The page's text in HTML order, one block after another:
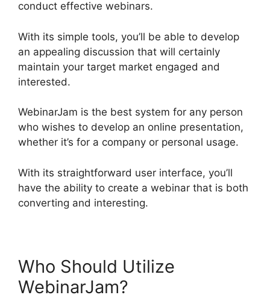
conduct effective webinars.
With its simple tools, you’ll be able to develop
an appealing discussion that will certainly
maintain your target market engaged and
interested.
WebinarJam is the best system for any person
who wishes to develop an online presentation,
whether it’s for a company or personal usage.
With its straightforward user interface, you’ll
have the ability to create a webinar that is both
converting and interesting.
Who Should Utilize
WebinarJam?